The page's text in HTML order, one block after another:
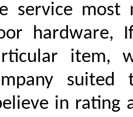
service most
hardware,
item,
in rating